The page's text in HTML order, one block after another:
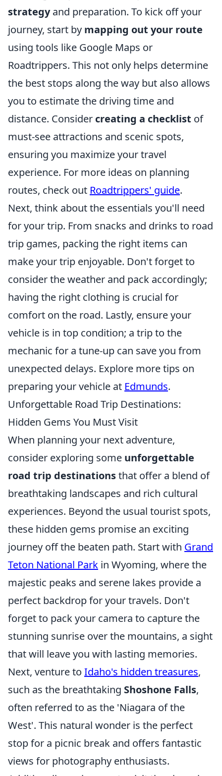
strategyand preparation. To kick off your
journey, start by mapping out your route
using tools like Google Maps or
Roadtrippers. This not only helps determine
the best stops along the way but also allows
you to estimate the driving time and
distance. Consider creating a checklist of
must-see attractions and scenic spots,
ensuring you maximize your travel
experience. For more ideas on planning
routes, check out Roadtrippers' guide.
Next, think about the essentials you'll need
for your trip. From snacks and drinks to road
trip games, packing the right items can
make your trip enjoyable. Don't forget to
consider the weather and pack accordingly;
having the right clothing is crucial for
comfort on the road. Lastly, ensure your
vehicle is in top condition; a trip to the
mechanic for a tune-up can save you from
unexpected delays. Explore more tips on
preparing your vehicle at Edmunds.
Unforgettable Road Trip Destinations:
Hidden Gems You Must Visit
When planning your next adventure,
consider exploring some unforgettable
road trip destinationsthat offer a blend of
breathtaking landscapes and rich cultural
experiences. Beyond the usual tourist spots,
these hidden gems promise an exciting
journey off the beaten path. Start with Grand
Teton National Park in Wyoming, where the
majestic peaks and serene lakes provide a
perfect backdrop for your travels. Don't
forget to pack your camera to capture the
stunning sunrise over the mountains, a sight
that will leave you with lasting memories.
Next, venture to Idaho's hidden treasures,
such as the breathtaking Shoshone Falls,
often referred to as the 'Niagara of the
West'. This natural wonder is the perfect
stop for a picnic break and offers fantastic
views for photography enthusiasts.